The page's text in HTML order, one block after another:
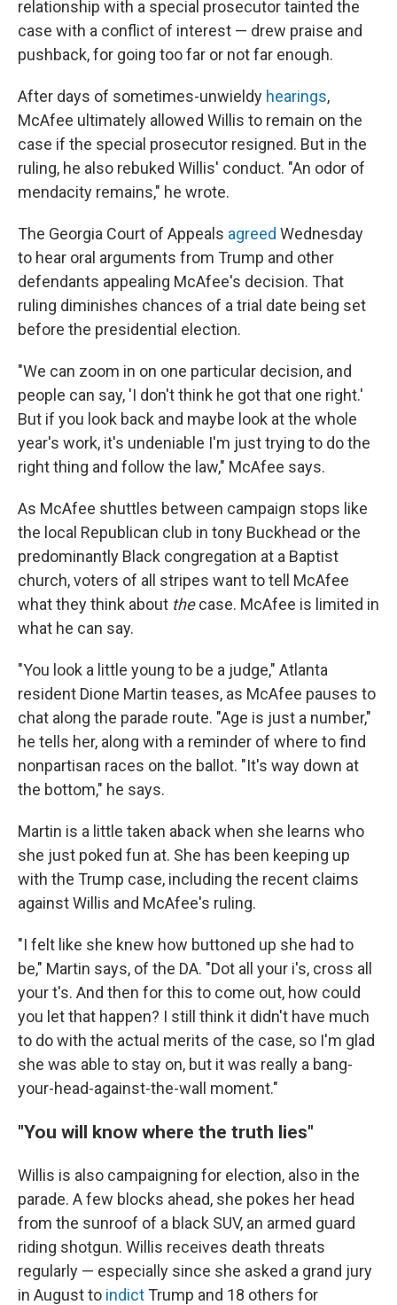
relationship with a special prosecutor tainted the
case with a conflict of interest — drew praise and
pushback, for going too far or not far enough.
After days of sometimes-unwieldy hearings,
McAfee ultimately allowed Willis to remain on the
case if the special prosecutor resigned. But in the
ruling, he also rebuked Willis' conduct. "An odor of
mendacity remains," he wrote.
The Georgia Court of Appeals agreed Wednesday
to hear oral arguments from Trump and other
defendants appealing McAfee's decision. That
ruling diminishes chances of a trial date being set
before the presidential election.
"We can zoom in on one particular decision, and
people can say, 'I don't think he got that one right.'
But if you look back and maybe look at the whole
year's work, it's undeniable I'm just trying to do the
right thing and follow the law," McAfee says.
As McAfee shuttles between campaign stops like
the local Republican club in tony Buckhead or the
predominantly Black congregation at a Baptist
church, voters of all stripes want to tell McAfee
what they think about thecase. McAfee is limited in
what he can say.
"You look a little young to be a judge," Atlanta
resident Dione Martin teases, as McAfee pauses to
chat along the parade route. "Age is just a number,"
he tells her, along with a reminder of where to find
nonpartisan races on the ballot. "It's way down at
the bottom," he says.
Martin is a little taken aback when she learns who
she just poked fun at. She has been keeping up
with the Trump case, including the recent claims
against Willis and McAfee's ruling.
"I felt like she knew how buttoned up she had to
be," Martin says, of the DA. "Dot all your i's, cross all
your t's. And then for this to come out, how could
you let that happen? I still think it didn't have much
to do with the actual merits of the case, so I'm glad
she was able to stay on, but it was really a bang-
your-head-against-the-wall moment."
"You will know where the truth lies"
Willis is also campaigning for election, also in the
parade. A few blocks ahead, she pokes her head
from the sunroof of a black SUV, an armed guard
riding shotgun. Willis receives death threats
regularly — especially since she asked a grand jury
in August to indict Trump and 18 others for